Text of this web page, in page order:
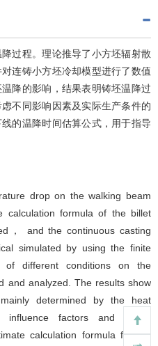
过程。理论推导了小方坯辐射散
连铸小方坯冷却模型进行了数值
降的影响，结果表明铸坯温降过
不同影响因素及实际生产条件的
的温降时间估算公式，用于指导
drop on the walking beam
calculation formula of the billet
， and the continuous casting
simulated by using the finite
of different conditions on the
and analyzed. The results show
determined by the heat
factors and actual
calculation formula for the